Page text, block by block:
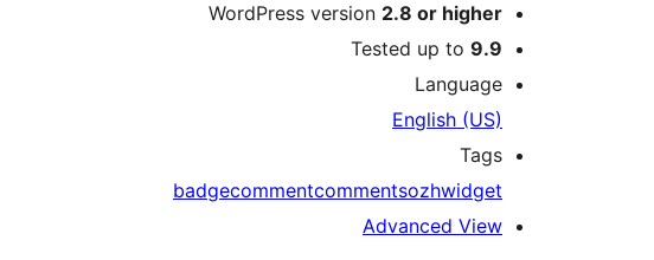
WordPress version 2.8 or higher
Tested up to 9.9
Language
English (US)
Tags
badgecommentcommentsozhwidget
Advanced View